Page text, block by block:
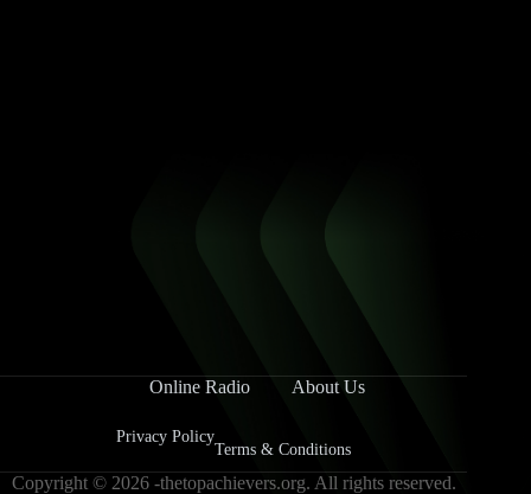
Online Radio About Us
Privacy Policy
Terms & Conditions
Copyright © 2026 -thetopachievers.org. All rights reserved.